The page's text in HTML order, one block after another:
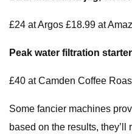
£24 at Argos £18.99 at
Peak water filtration
£40 at Camden Coffee
Some fancier machines
based on the results,